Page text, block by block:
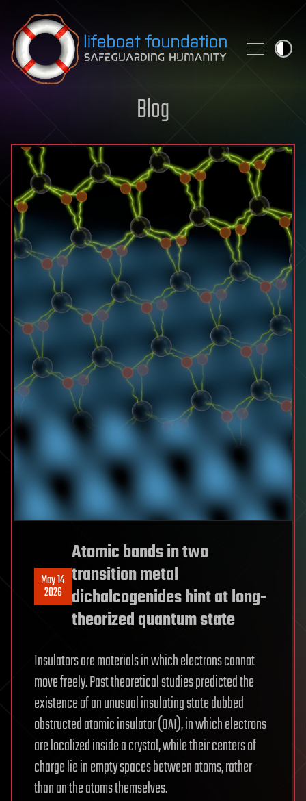
Skip to content
Blog
May 14
2026
Atomic bands in two
transition metal
dichalcogenides hint at long-
theorized quantum state
Insulators are materials in which electrons cannot
move freely. Past theoretical studies predicted the
existence of an unusual insulating state dubbed
obstructed atomic insulator (OAI), in which electrons
are localized inside a crystal, while their centers of
charge lie in empty spaces between atoms, rather
than on the atoms themselves.